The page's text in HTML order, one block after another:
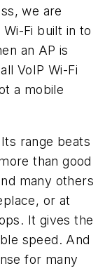
we are
Fi built in to
an AP is
VoIP Wi-Fi
a mobile
range beats
than good
many others
or at
It gives the
speed. And
for many